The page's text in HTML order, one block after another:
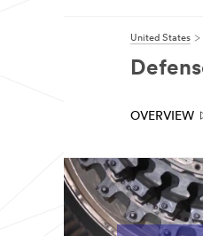
United States
OVERVIEW